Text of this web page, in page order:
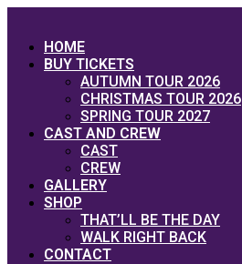
contentHOME
BUY TICKETS
AUTUMN TOUR 2026
CHRISTMAS TOUR 2026
SPRING TOUR 2027
CAST AND CREW
CAST
CREW
GALLERY
SHOP
THAT’LL BE THE DAY
WALK RIGHT BACK
CONTACT